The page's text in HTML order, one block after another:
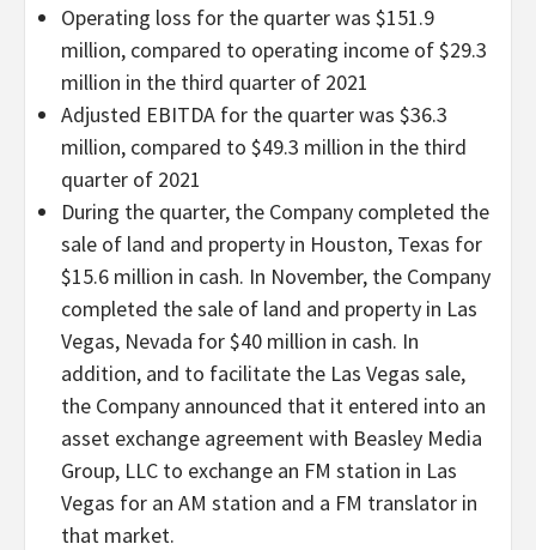
Operating loss for the quarter was $151.9
million, compared to operating income of $29.3
million in the third quarter of 2021
Adjusted EBITDA for the quarter was $36.3
million, compared to $49.3 million in the third
quarter of 2021
During the quarter, the Company completed the
sale of land and property in Houston, Texas for
$15.6 million in cash. In November, the Company
completed the sale of land and property in Las
Vegas, Nevada for $40 million in cash. In
addition, and to facilitate the Las Vegas sale,
the Company announced that it entered into an
asset exchange agreement with Beasley Media
Group, LLC to exchange an FM station in Las
Vegas for an AM station and a FM translator in
that market.